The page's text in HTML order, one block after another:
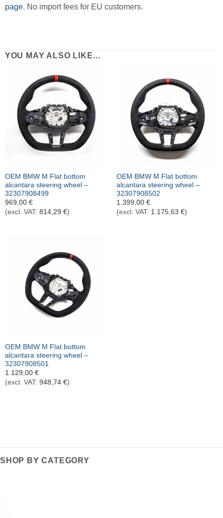
page. No import fees for EU customers.
YOU MAY ALSO LIKE…
OEM BMW M Flat bottom
alcantara steering wheel –
32307908499
969,00 €
(excl. VAT: 814,29 €)
OEM BMW M Flat bottom
alcantara steering wheel –
32307908502
1.399,00 €
(excl. VAT: 1.175,63 €)
OEM BMW M Flat bottom
alcantara steering wheel –
32307908501
1.129,00 €
(excl. VAT: 948,74 €)
SHOP BY CATEGORY